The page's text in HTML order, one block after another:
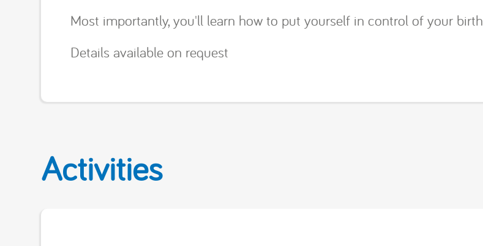
Most importantly, you'll learn how to put yourself in control of your birth
Details available on request
Activities